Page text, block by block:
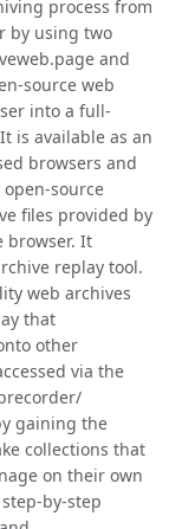
process from
by using two
and
source web
into a full-
is available as an
browsers and
source
files provided by
browser. It
replay tool.
web archives
that
other
via the
gaining the
collections that
on their own
by-step